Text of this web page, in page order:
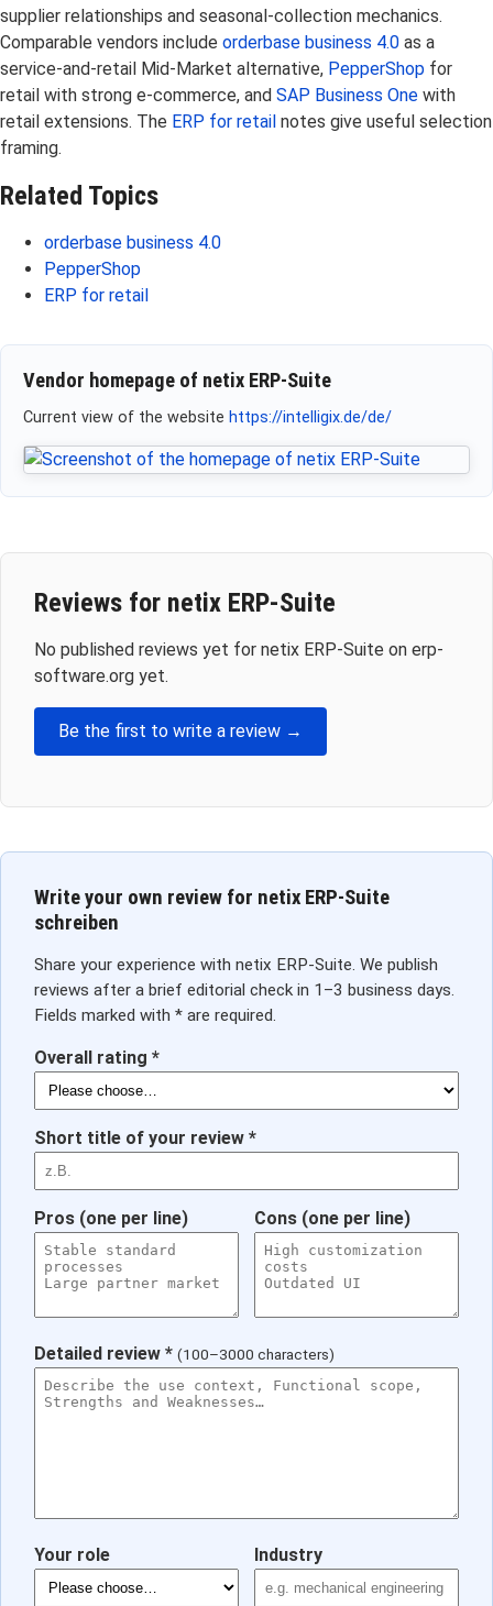
supplier relationships and seasonal-collection mechanics.
Comparable vendors include orderbase business 4.0 as a
service-and-retail Mid-Market alternative, PepperShop for
retail with strong e-commerce, and SAP Business One with
retail extensions. The ERP for retail notes give useful selection
framing.
Related Topics
orderbase business 4.0
PepperShop
ERP for retail
Vendor homepage of netix ERP-Suite
Current view of the website https://intelligix.de/de/
Reviews for netix ERP-Suite
No published reviews yet for netix ERP-Suite on erp-
software.org yet.
Be the first to write a review →
Write your own review for netix ERP-Suite
schreiben
Share your experience with netix ERP-Suite. We publish
reviews after a brief editorial check in 1–3 business days.
Fields marked with * are required.
Overall rating *
Short title of your review *
Pros (one per line) Cons (one per line)
Detailed review * (100–3000 characters)
Your role Industry